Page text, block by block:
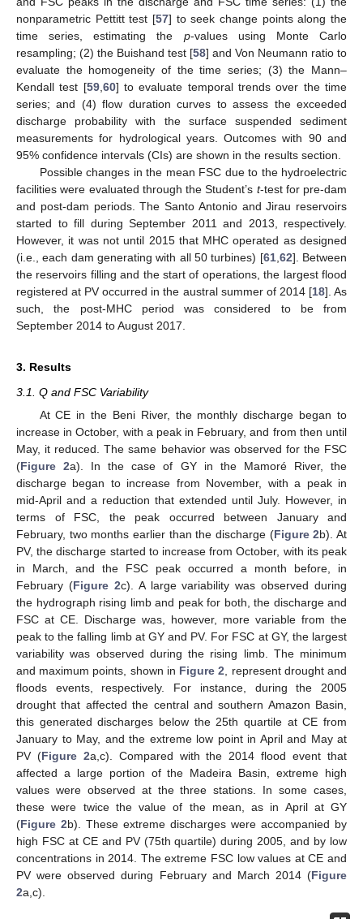
nonparametric Pettitt test [57] to seek change points along the
time series, estimating the p-values using Monte Carlo
resampling; (2) the Buishand test [58] and Von Neumann ratio to
evaluate the homogeneity of the time series; (3) the Mann–
Kendall test [59, 60] to evaluate temporal trends over the time
series; and (4) flow duration curves to assess the exceeded
discharge probability with the surface suspended sediment
measurements for hydrological years. Outcomes with 90 and
95% confidence intervals (CIs) are shown in the results section.
Possible changes in the mean FSC due to the hydroelectric
facilities were evaluated through the Student’s t-test for pre-dam
and post-dam periods. The Santo Antonio and Jirau reservoirs
started to fill during September 2011 and 2013, respectively.
However, it was not until 2015 that MHC operated as designed
(i.e., each dam generating with all 50 turbines) [61, 62]. Between
the reservoirs filling and the start of operations, the largest flood
registered at PV occurred in the austral summer of 2014 [18]. As
such, the post-MHC period was considered to be from
September 2014 to August 2017.
3. Results
3.1. Q and FSC Variability
At CE in the Beni River, the monthly discharge began to
increase in October, with a peak in February, and from then until
May, it reduced. The same behavior was observed for the FSC
(Figure 2a). In the case of GY in the Mamoré River, the
discharge began to increase from November, with a peak in
mid-April and a reduction that extended until July. However, in
terms of FSC, the peak occurred between January and
February, two months earlier than the discharge (Figure 2b). At
PV, the discharge started to increase from October, with its peak
in March, and the FSC peak occurred a month before, in
February (Figure 2c). A large variability was observed during
the hydrograph rising limb and peak for both, the discharge and
FSC at CE. Discharge was, however, more variable from the
peak to the falling limb at GY and PV. For FSC at GY, the largest
variability was observed during the rising limb. The minimum
and maximum points, shown in Figure 2 , represent drought and
floods events, respectively. For instance, during the 2005
drought that affected the central and southern Amazon Basin,
this generated discharges below the 25th quartile at CE from
January to May, and the extreme low point in April and May at
PV (Figure 2a,c). Compared with the 2014 flood event that
affected a large portion of the Madeira Basin, extreme high
values were observed at the three stations. In some cases,
these were twice the value of the mean, as in April at GY
(Figure 2b). These extreme discharges were accompanied by
high FSC at CE and PV (75th quartile) during 2005, and by low
concentrations in 2014. The extreme FSC low values at CE and
PV were observed during February and March 2014 (Figure
2a,c).